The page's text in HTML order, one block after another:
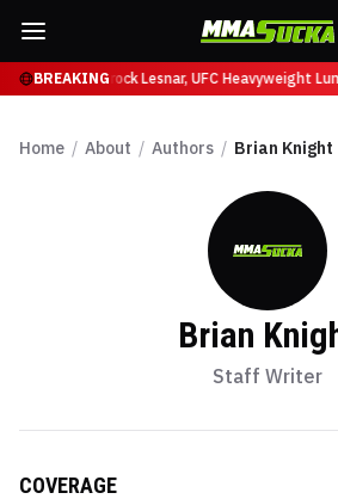
BREAKING
UFC 331Brock Lesnar, UFC Heavyweight
Home / About / Authors / Brian Knight
Brian
Staff Writer
COVERAGE